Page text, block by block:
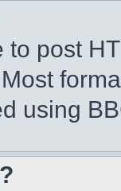
to post
using